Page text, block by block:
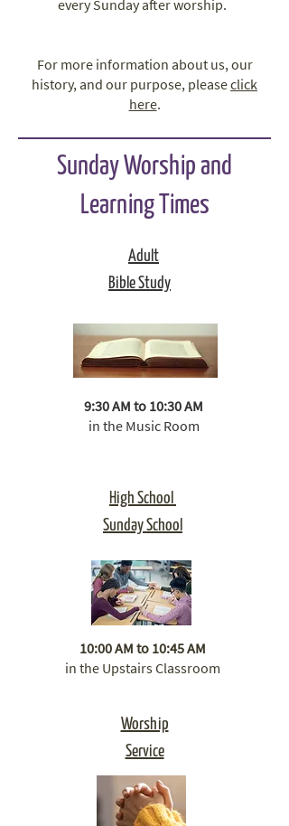
every Sunday after worship.
For more information about us, our
history, and our purpose, pleaseclick
here.
Sunday Worship and
Learning Times
Adult
Bible Study
9:30 AM to 10:30 AM
in the Music Room​
High School
Sunday School
10:00 AM to 10:45 AM
in the Upstairs Classroom
​Worship
Service